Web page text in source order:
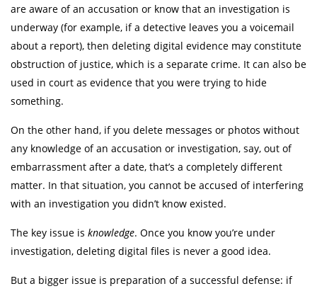
are aware of an accusation or know that an investigation is
underway (for example, if a detective leaves you a voicemail
about a report), then deleting digital evidence may constitute
obstruction of justice, which is a separate crime. It can also be
used in court as evidence that you were trying to hide
something.
On the other hand, if you delete messages or photos without
any knowledge of an accusation or investigation, say, out of
embarrassment after a date, that’s a completely different
matter. In that situation, you cannot be accused of interfering
with an investigation you didn’t know existed.
The key issue is knowledge. Once you know you’re under
investigation, deleting digital files is never a good idea.
But a bigger issue is preparation of a successful defense: if